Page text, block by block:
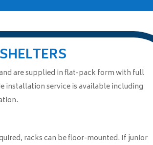
are supplied in flat-pack form with full
service is available including
racks can be floor-mounted. If junior